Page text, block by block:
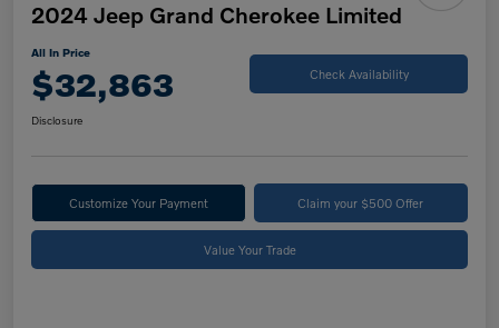
2024 Jeep Grand Cherokee Limited
All In Price
$32,863 Check Availability
Disclosure
Customize Your Payment Claim your $500 Offer
Value Your Trade